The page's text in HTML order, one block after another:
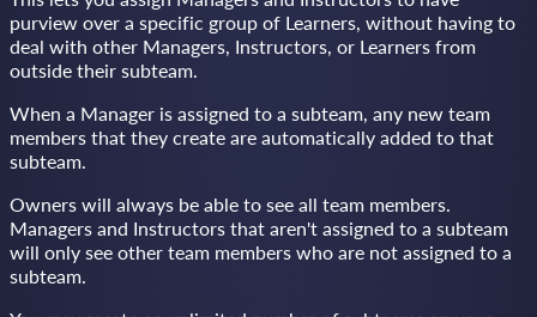
purview over a specific group of Learners, without having to
deal with other Managers, Instructors, or Learners from
outside their subteam.
When a Manager is assigned to a subteam, any new team
members that they create are automatically added to that
subteam.
Owners will always be able to see all team members.
Managers and Instructors that aren't assigned to a subteam
will only see other team members who are not assigned to a
subteam.